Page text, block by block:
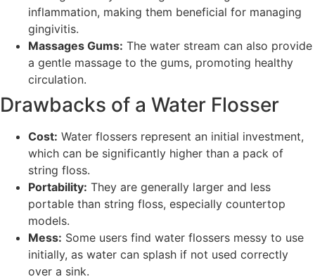
inflammation, making them beneficial for managing
gingivitis.
Massages Gums: The water stream can also provide
a gentle massage to the gums, promoting healthy
circulation.
Drawbacks of a Water Flosser
Cost: Water flossers represent an initial investment,
which can be significantly higher than a pack of
string floss.
Portability: They are generally larger and less
portable than string floss, especially countertop
models.
Mess: Some users find water flossers messy to use
initially, as water can splash if not used correctly
over a sink.